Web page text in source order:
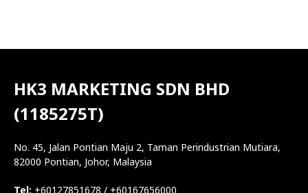
HK3 MARKETING SDN BHD
(1185275T)
No. 45, Jalan Pontian Maju 2, Taman Perindustrian Mutiara,
82000 Pontian, Johor, Malaysia
Tel: +60127851678 / +60167656000